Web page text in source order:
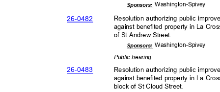
Washington-Spivey
Sponsors:
Resolution authorizing public
against benefited property in La
of St Andrew Street.
26-0482
Washington-Spivey
Sponsors:
Public hearing.
Resolution authorizing public
against benefited property in La
block of St Cloud Street.
26-0483